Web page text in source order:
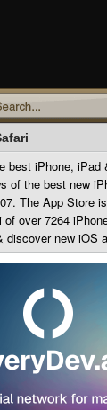
best iPhone, iPad
of the best new
The App Store
of over 7264
discover new iOS